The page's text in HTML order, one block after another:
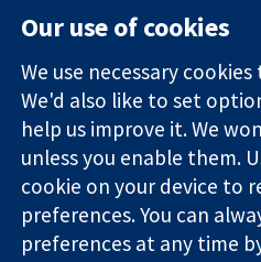
Trusted
evidence.
Informed
decisions.
Better health.
Square
London
W1G 0AN
United
Our use of cookies
We use necessary
We'd also like to set
help us improve it. We
unless you enable them.
cookie on your device to
preferences. You can
preferences at any time